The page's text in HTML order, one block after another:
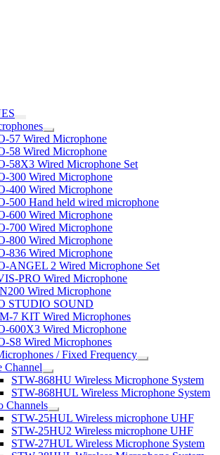
57 Wired Microphone
58 Wired Microphone
58X3 Wired Microphone Set
300 Wired Microphone
400 Wired Microphone
500 Hand held wired microphone
600 Wired Microphone
700 Wired Microphone
800 Wired Microphone
836 Wired Microphone
ANGEL 2 Wired Microphone Set
PRO Wired Microphone
Wired Microphone
STUDIO SOUND
7 KIT Wired Microphones
600X3 Wired Microphone
S8 Wired Microphones
/ Fixed Frequency
Channel
STW-868HU Wireless Microphone System
STW-868HUL Wireless Microphone System
Channels
STW-25HUL Wireless microphone UHF
STW-25HU2 Wireless microphone UHF
STW-27HUL Wireless Microphone System